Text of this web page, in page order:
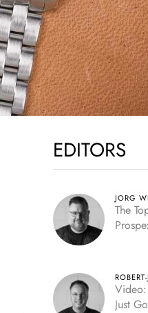
EDITORS
JORG
The
Video:
Just